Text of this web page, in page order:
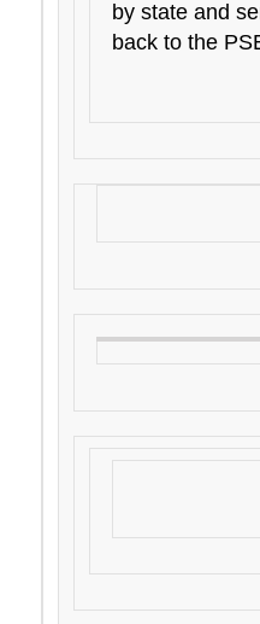
by state and
back to the